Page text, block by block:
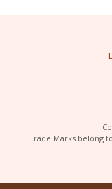
Trade Marks belong